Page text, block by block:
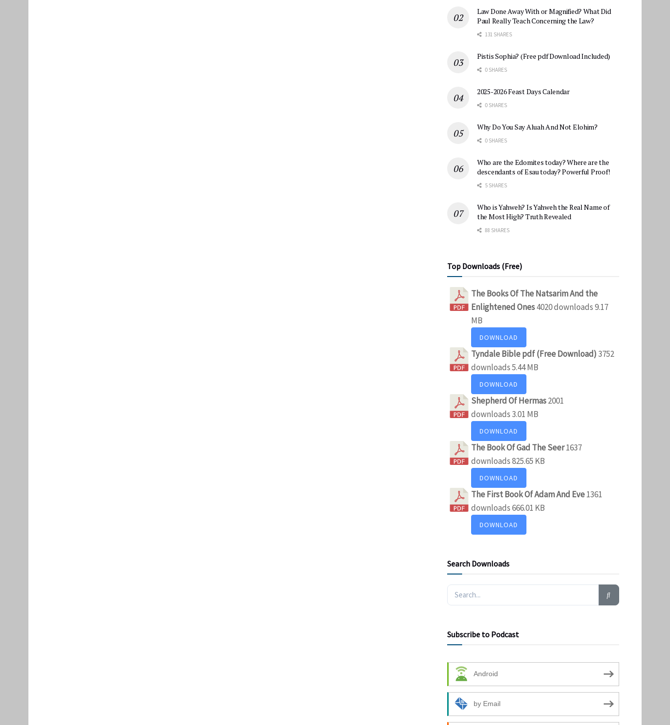
Law Done Away With or Magnified? What Did
Paul Really Teach Concerning the Law?
131 SHARES
Pistis Sophia? (Free pdf Download Included)
0 SHARES
2025-2026 Feast Days Calendar
0 SHARES
Why Do You Say Aluah And Not Elohim?
0 SHARES
Who are the Edomites today? Where are the
descendants of Esau today? Powerful Proof!
5 SHARES
Who is Yahweh? Is Yahweh the Real Name of
the Most High? Truth Revealed
88 SHARES
Top Downloads (Free)
The Books Of The Natsarim And the
Enlightened Ones4020 downloads9.17
MB
DOWNLOAD
Tyndale Bible pdf (Free Download)3752
downloads5.44 MB
DOWNLOAD
Shepherd Of Hermas2001
downloads3.01 MB
DOWNLOAD
The Book Of Gad The Seer1637
downloads825.65 KB
DOWNLOAD
The First Book Of Adam And Eve1361
downloads666.01 KB
DOWNLOAD
Search Downloads
Subscribe to Podcast
Android
by Email